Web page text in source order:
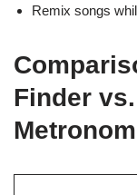
Remix songs
Finder